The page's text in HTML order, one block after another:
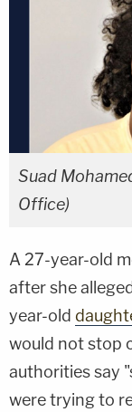
Suad
Office)
A 27-year-old
after she
year-old
would not stop
authorities say
were trying to